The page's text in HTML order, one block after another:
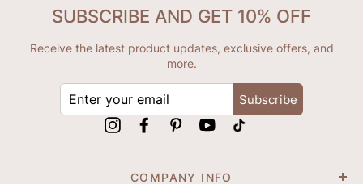
COMPANY INFO
SUBSCRIBE AND GET 10% OFF
Receive the latest product updates, exclusive offers, and
more.
Subscribe
InstagramFacebookPinterestYouTube